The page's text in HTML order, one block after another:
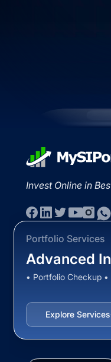
Invest Online in
Portfolio Services
Advanced
• Portfolio Checkup
Explore Services